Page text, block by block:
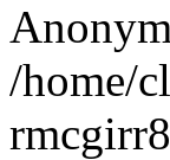
/home/